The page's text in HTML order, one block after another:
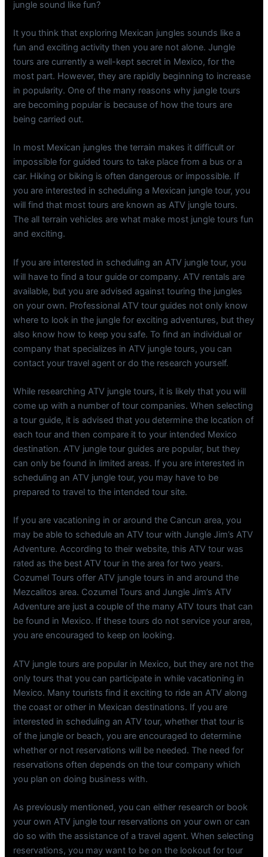
jungle sound like fun?
It you think that exploring Mexican jungles sounds like a
fun and exciting activity then you are not alone. Jungle
tours are currently a well-kept secret in Mexico, for the
most part. However, they are rapidly beginning to increase
in popularity. One of the many reasons why jungle tours
are becoming popular is because of how the tours are
being carried out.
In most Mexican jungles the terrain makes it difficult or
impossible for guided tours to take place from a bus or a
car. Hiking or biking is often dangerous or impossible. If
you are interested in scheduling a Mexican jungle tour, you
will find that most tours are known as ATV jungle tours.
The all terrain vehicles are what make most jungle tours fun
and exciting.
If you are interested in scheduling an ATV jungle tour, you
will have to find a tour guide or company. ATV rentals are
available, but you are advised against touring the jungles
on your own. Professional ATV tour guides not only know
where to look in the jungle for exciting adventures, but they
also know how to keep you safe. To find an individual or
company that specializes in ATV jungle tours, you can
contact your travel agent or do the research yourself.
While researching ATV jungle tours, it is likely that you will
come up with a number of tour companies. When selecting
a tour guide, it is advised that you determine the location of
each tour and then compare it to your intended Mexico
destination. ATV jungle tour guides are popular, but they
can only be found in limited areas. If you are interested in
scheduling an ATV jungle tour, you may have to be
prepared to travel to the intended tour site.
If you are vacationing in or around the Cancun area, you
may be able to schedule an ATV tour with Jungle Jim’s ATV
Adventure. According to their website, this ATV tour was
rated as the best ATV tour in the area for two years.
Cozumel Tours offer ATV jungle tours in and around the
Mezcalitos area. Cozumel Tours and Jungle Jim’s ATV
Adventure are just a couple of the many ATV tours that can
be found in Mexico. If these tours do not service your area,
you are encouraged to keep on looking.
ATV jungle tours are popular in Mexico, but they are not the
only tours that you can participate in while vacationing in
Mexico. Many tourists find it exciting to ride an ATV along
the coast or other in Mexican destinations. If you are
interested in scheduling an ATV tour, whether that tour is
of the jungle or beach, you are encouraged to determine
whether or not reservations will be needed. The need for
reservations often depends on the tour company which
you plan on doing business with.
As previously mentioned, you can either research or book
your own ATV jungle tour reservations on your own or can
do so with the assistance of a travel agent. When selecting
reservations, you may want to be on the lookout for tour